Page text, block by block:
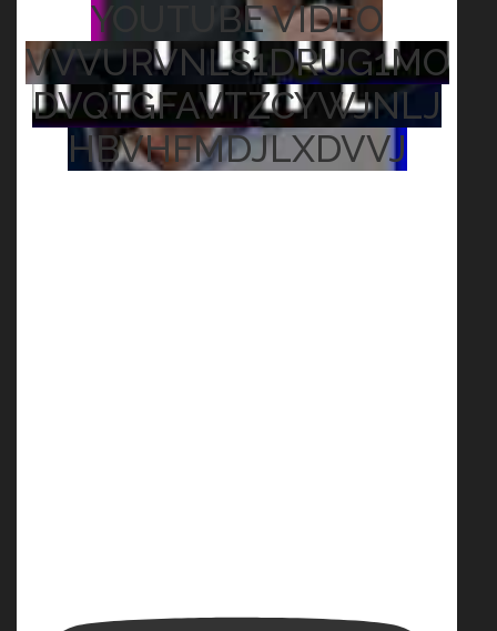
YOUTUBE VIDEO
VVVURVNLS1DRUG1MO
DVQTGFAVTZCYWJNLJ
HBVHFMDJLXDVVJ